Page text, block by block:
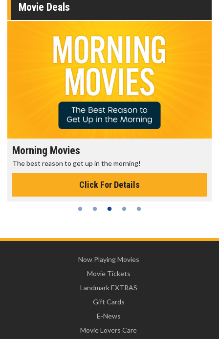
Movie Deals
Morning Movies
The best reason to get up in the morning!
Click For Details
Now Playing Movies
Movie Tickets
Landmark EXTRAS
Gift Cards
E-News
Movie Lovers Care